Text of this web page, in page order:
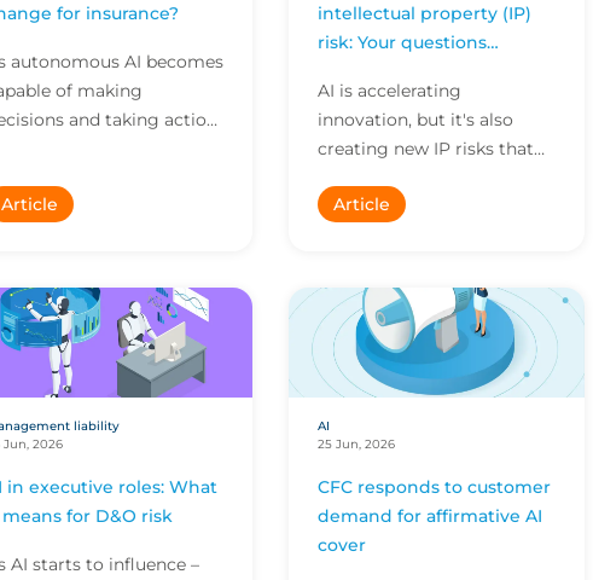
for insurance?
autonomous AI becomes
of making
and taking action
traditional ap...
Article
intellectual property (IP)
risk: Your questions
AI is accelerating
innovation, but it's also
creating new IP risks that
understand. We answer five
Article
liability
Jun, 2026
in executive roles: What
for D&O risk
AI starts to influence –
AI
25 Jun, 2026
CFC responds to customer
demand for affirmative AI
cover